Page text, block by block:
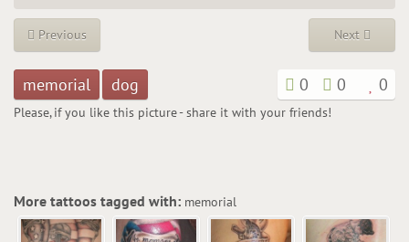
Previous Next
memorial dog 0 0 0
Please, if you like this picture - share it with your friends!
More tattoos tagged with: memorial